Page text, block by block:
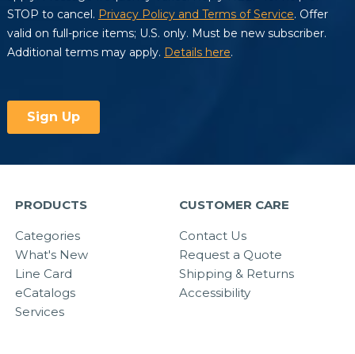
PRODUCTS
Categories
What's New
Line Card
eCatalogs
Services
CUSTOMER CARE
Contact Us
Request a Quote
Shipping & Returns
Accessibility